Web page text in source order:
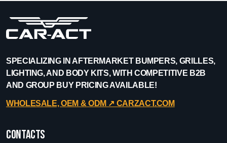
SPECIALIZING IN AFTERMARKET BUMPERS, GRILLES,
LIGHTING, AND BODY KITS, WITH COMPETITIVE B2B
AND GROUP BUY PRICING AVAILABLE!
WHOLESALE, OEM & ODM ↗︎ CARZACT.COM
Contacts